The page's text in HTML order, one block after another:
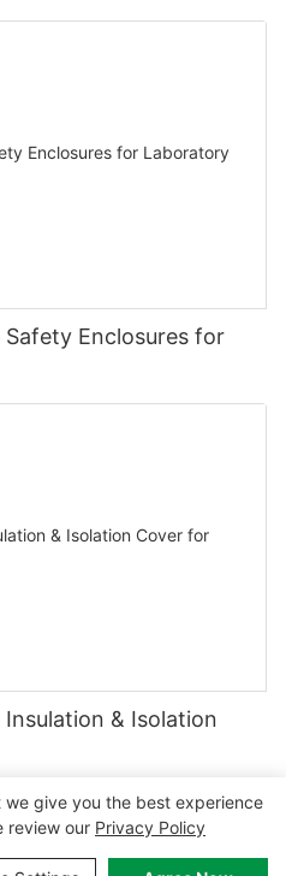
Enclosures for
& Isolation
|Sitemap|
we give you the best experience
review our Privacy Policy